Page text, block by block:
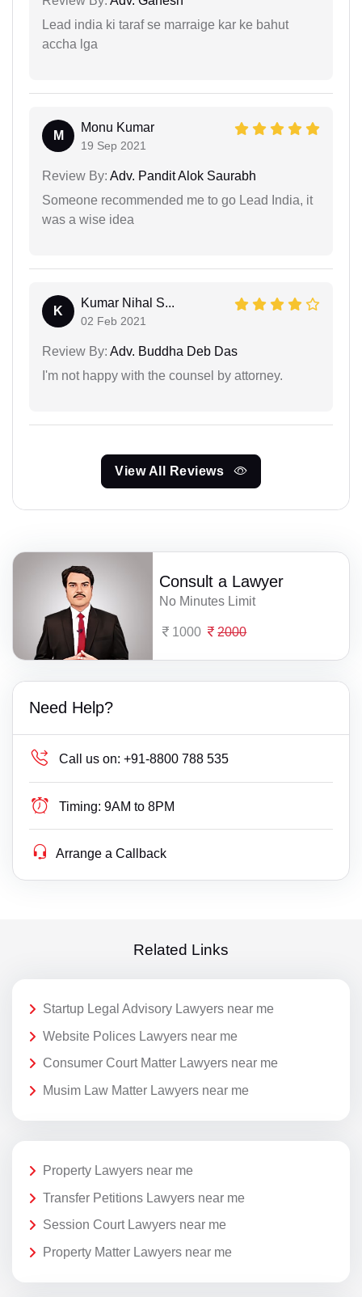
Lead india ki taraf se marraige kar ke bahut
accha lga
M
Monu Kumar
19 Sep 2021
Review By: Adv. Pandit Alok Saurabh
Someone recommended me to go Lead India, it
was a wise idea
K
Kumar Nihal S...
02 Feb 2021
Review By: Adv. Buddha Deb Das
I'm not happy with the counsel by attorney.
View All Reviews
Consult a Lawyer
No Minutes Limit
1000 2000
Need Help?
Call us on: +91-8800 788 535
Timing: 9AM to 8PM
Arrange a Callback
Related Links
Startup Legal Advisory Lawyers near me
Website Polices Lawyers near me
Consumer Court Matter Lawyers near me
Musim Law Matter Lawyers near me
Property Lawyers near me
Transfer Petitions Lawyers near me
Session Court Lawyers near me
Property Matter Lawyers near me